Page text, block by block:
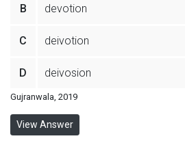
B devotion
C deivotion
D deivosion
Gujranwala, 2019
View Answer